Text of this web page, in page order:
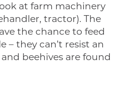
at farm machinery
tractor). The
the chance to feed
– they can’t resist an
beehives are found